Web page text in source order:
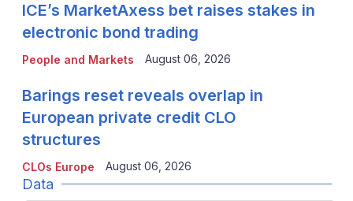
People and Markets
ICE’s MarketAxess bet raises stakes in
electronic bond trading
August 06, 2026
CLOs Europe
Barings reset reveals overlap in
European private credit CLO
structures
August 06, 2026
Data